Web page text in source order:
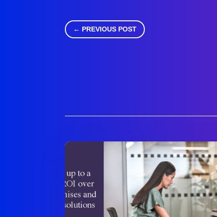
← PREVIOUS POST